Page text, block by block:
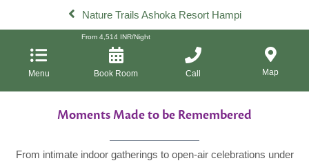
Nature Trails Ashoka Resort Hampi
Menu
From 4,514 INR/Night
Book Room Call Map
Moments Made to be Remembered
From intimate indoor gatherings to open-air celebrations under